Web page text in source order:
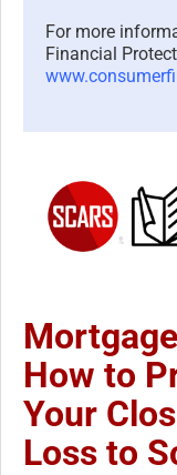
For more
Financial
How to
Your
Loss to